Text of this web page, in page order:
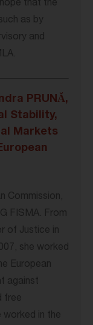
that the
as by
and
PRUNĂ,
Stability,
Markets
Commission,
FISMA. From
of Justice in
she worked
European
against
free
worked in the